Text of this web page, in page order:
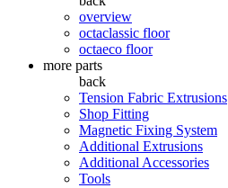
overview
octaclassic floor
octaeco floor
more parts
back
Tension Fabric Extrusions
Shop Fitting
Magnetic Fixing System
Additional Extrusions
Additional Accessories
Tools